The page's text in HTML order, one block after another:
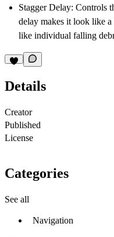
Stagger Delay: Controls
delay makes it look like
like individual falling
Details
Creator
Published
License
Categories
See all
Navigation